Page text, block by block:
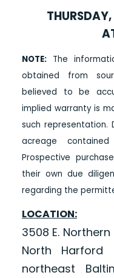
NOTE:The
obtained from
believed to be
implied warranty is
such representation.
acreage
Prospective
their own due
regarding the
LOCATION:
3508 E.
North Harford
northeast